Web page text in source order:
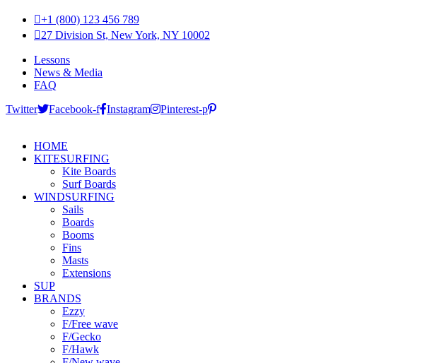
+1 (800) 123 456 789
27 Division St, New York, NY 10002
Lessons
News & Media
FAQ
Twitter
Facebook-f Instagram Pinterest-p
HOME
KITESURFING
Kite Boards
Surf Boards
WINDSURFING
Sails
Boards
Booms
Fins
Masts
Extensions
SUP
BRANDS
Ezzy
F/Free wave
F/Gecko
F/Hawk